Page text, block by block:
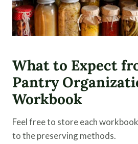
What to Expect
Pantry
Workbook
Feel free to store each
to the preserving methods.